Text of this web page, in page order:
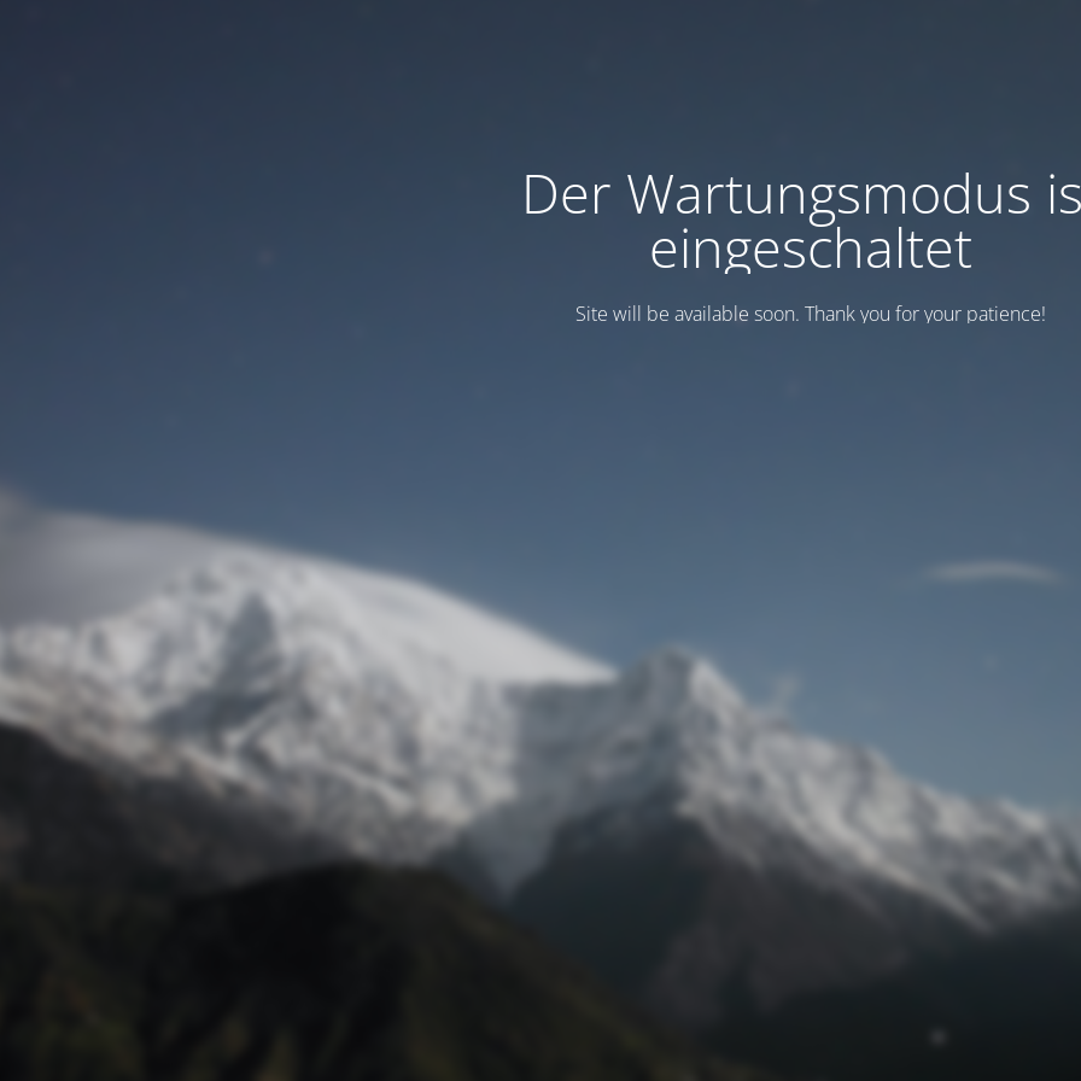
Der Wartungsmodus
eingeschaltet
Site will be available soon. Thank you for your patience!